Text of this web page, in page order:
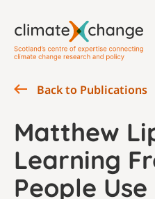
Back to Publications
Matthew
Learning
People